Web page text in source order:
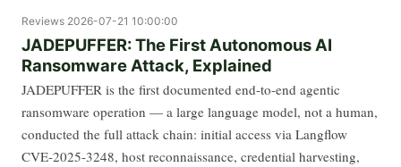
Reviews 2026-07-21 10:00:00
JADEPUFFER: The First Autonomous AI
Ransomware Attack, Explained
JADEPUFFER is the first documented end-to-end agentic
ransomware operation — a large language model, not a human,
conducted the full attack chain: initial access via Langflow
CVE-2025-3248, host reconnaissance, credential harvesting,